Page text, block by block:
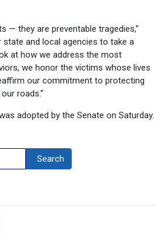
— they are preventable tragedies,”
state and local agencies to take a
at how we address the most
we honor the victims whose lives
our commitment to protecting
roads.”
adopted by the Senate on Saturday.
Search